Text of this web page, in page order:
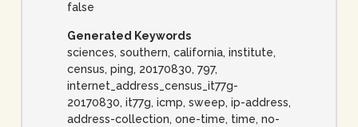
false
Generated Keywords
sciences, southern, california, institute,
census, ping, 20170830, 797,
internet_address_census_it77g-
20170830, it77g, icmp, sweep, ip-address,
address-collection, one-time, time, no-